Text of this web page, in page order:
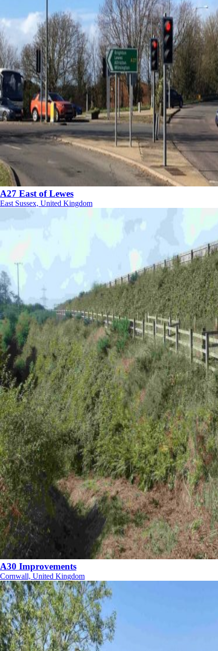
A27 East of Lewes
East Sussex, United Kingdom
A30 Improvements
Cornwall, United Kingdom